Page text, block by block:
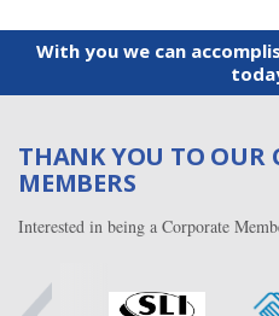
With you we can
THANK YOU TO OUR
MEMBERS
Interested in being a Corporate